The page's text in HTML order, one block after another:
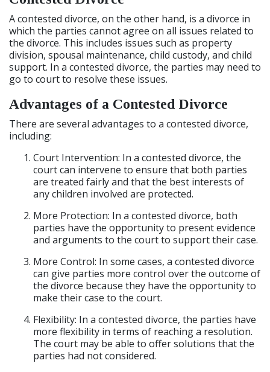
A contested divorce, on the other hand, is a divorce in
which the parties cannot agree on all issues related to
the divorce. This includes issues such as property
division, spousal maintenance, child custody, and child
support. In a contested divorce, the parties may need to
go to court to resolve these issues.
Advantages of a Contested Divorce
There are several advantages to a contested divorce,
including:
Court Intervention: In a contested divorce, the
court can intervene to ensure that both parties
are treated fairly and that the best interests of
any children involved are protected.
More Protection: In a contested divorce, both
parties have the opportunity to present evidence
and arguments to the court to support their case.
More Control: In some cases, a contested divorce
can give parties more control over the outcome of
the divorce because they have the opportunity to
make their case to the court.
Flexibility: In a contested divorce, the parties have
more flexibility in terms of reaching a resolution.
The court may be able to offer solutions that the
parties had not considered.